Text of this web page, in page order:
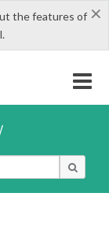
×
the features of